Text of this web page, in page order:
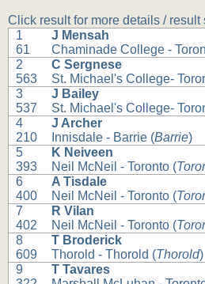
Click result for more details / result
1
61
J Mensah
Chaminade College -
2
563
C Sergnese
St. Michael's College-
3
537
J Bailey
St. Michael's College-
4
210
J Archer
Innisdale - Barrie (Barrie)
5
393
K Neiveen
Neil McNeil - Toronto (
6
400
A Tisdale
Neil McNeil - Toronto (
7
402
R Vilan
Neil McNeil - Toronto (
8
609
T Broderick
Thorold - Thorold (Thorold)
9
T Tavares